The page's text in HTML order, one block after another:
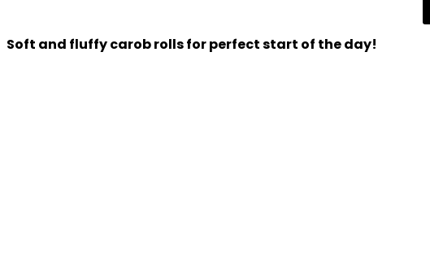
Soft and fluffy carob rolls for perfect start of the day!